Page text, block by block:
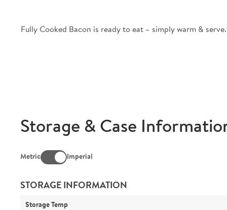
Fully Cooked Bacon is ready to eat – simply warm & serve.
Storage & Case
Metric Imperial
STORAGE INFORMATION
Storage Temp